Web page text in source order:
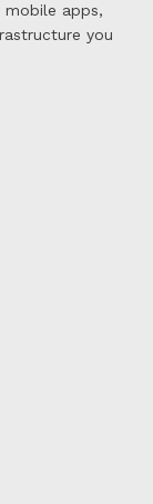
mobile apps,
you